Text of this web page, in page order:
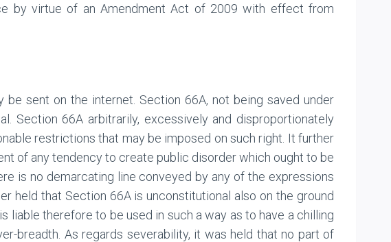
by virtue of an Amendment Act of 2009 with effect from
sent on the internet. Section 66A, not being saved under
Section 66A arbitrarily, excessively and disproportionately
restrictions that may be imposed on such right. It further
of any tendency to create public disorder which ought to be
is no demarcating line conveyed by any of the expressions
held that Section 66A is unconstitutional also on the ground
therefore to be used in such a way as to have a chilling
breadth. As regards severability, it was held that no part of